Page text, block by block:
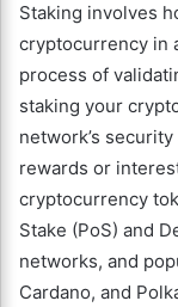
Staking involves
cryptocurrency in
process of
staking your
network’s
rewards or
cryptocurrency
Stake (PoS) and
networks, and
Cardano, and